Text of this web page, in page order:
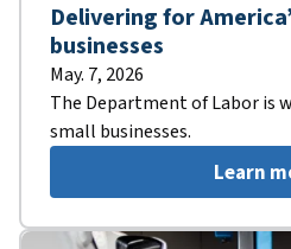
Delivering for
businesses
May. 7, 2026
The Department of Labor is
small businesses.
Learn